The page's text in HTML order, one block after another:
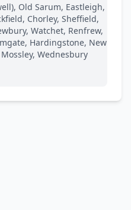
Old Sarum, Eastleigh,
Chorley, Sheffield,
Watchet, Renfrew,
Hardingstone, New
Wednesbury